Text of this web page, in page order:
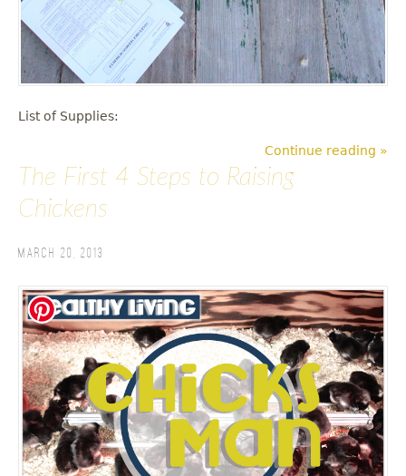
List of Supplies:
Continue reading »
The First 4 Steps to Raising
Chickens
March 20, 2013